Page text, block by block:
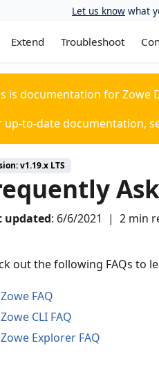
Let us know what
Extend Troubleshoot
is documentation forZowe
up-to-date documentation,
v1.19.x LTS
updated: 6/6/2021 | 2 min
out the following FAQs to
Zowe FAQ
Zowe CLI FAQ
Zowe Explorer FAQ